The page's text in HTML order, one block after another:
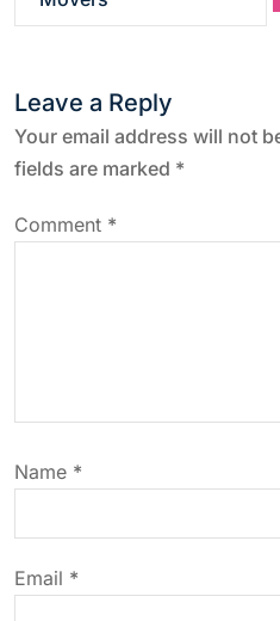
t
n
a
v
i
o
Leave a Reply
Your email address will not
fields are marked *
Comment *
Name *
Email *